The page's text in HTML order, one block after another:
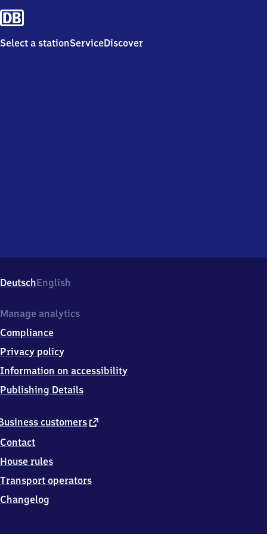
Select a stationServiceDiscover
DeutschEnglish
customers external
Contact
House rules
Transport operators
Changelog
Manage analytics
Compliance
Privacy policy
Information on accessibility
Publishing Details